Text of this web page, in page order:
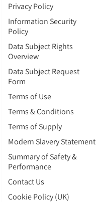
Privacy Policy
Information Security
Policy
Data Subject Rights
Overview
Data Subject Request
Form
Terms of Use
Terms & Conditions
Terms of Supply
Modern Slavery Statement
Summary of Safety &
Performance
Contact Us
Cookie Policy (UK)